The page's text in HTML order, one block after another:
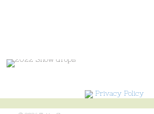
Privacy Policy